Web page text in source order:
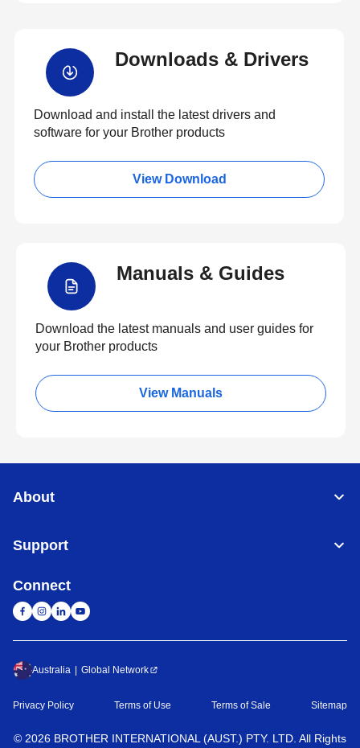
Downloads & Drivers
Download and install the latest drivers and
software for your Brother products
View Download
Manuals & Guides
Download the latest manuals and user guides for
your Brother products
View Manuals
About
Support
Connect
Australia Global Network
Privacy Policy Terms of Use Terms of Sale Sitemap
© 2026 BROTHER INTERNATIONAL (AUST.) PTY. LTD. All Rights